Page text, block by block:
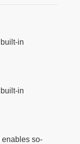
in
in
enables so-